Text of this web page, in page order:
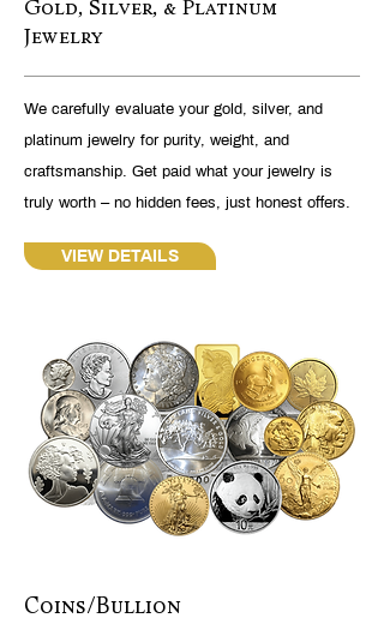
Gold, Silver, & Platinum
Jewelry
We carefully evaluate your gold, silver, and
platinum jewelry for purity, weight, and
craftsmanship. Get paid what your jewelry is
truly worth – no hidden fees, just honest offers.
VIEW DETAILS
Coins/Bullion